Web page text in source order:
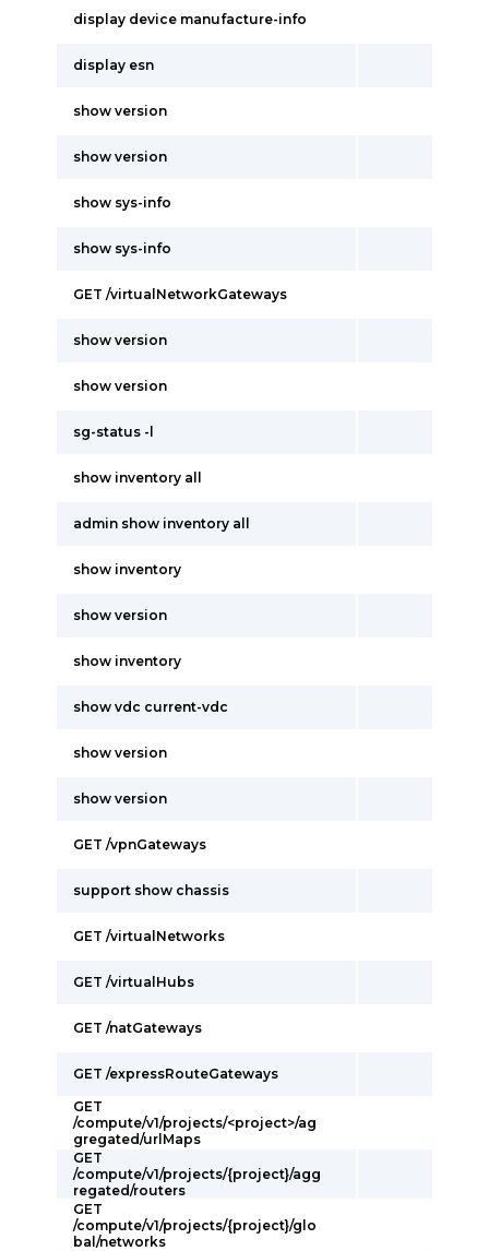
display device manufacture-info
display esn
show version
show version
show sys-info
show sys-info
GET /virtualNetworkGateways
show version
show version
sg-status -l
show inventory all
admin show inventory all
show inventory
show version
show inventory
show vdc current-vdc
show version
show version
GET /vpnGateways
support show chassis
GET /virtualNetworks
GET /virtualHubs
GET /natGateways
GET /expressRouteGateways
GET
/compute/v1/projects/<project>/ag
gregated/urlMaps
GET
/compute/v1/projects/{project}/agg
regated/routers
GET
/compute/v1/projects/{project}/glo
bal/networks